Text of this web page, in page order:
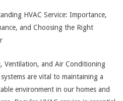
HVAC Service: Importance,
and Choosing the Right
Ventilation, and Air Conditioning
systems are vital to maintaining a
environment in our homes and